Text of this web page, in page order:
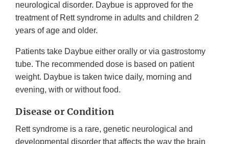
neurological disorder. Daybue is approved for the
treatment of Rett syndrome in adults and children 2
years of age and older.
Patients take Daybue either orally or via gastrostomy
tube. The recommended dose is based on patient
weight. Daybue is taken twice daily, morning and
evening, with or without food.
Disease or Condition
Rett syndrome is a rare, genetic neurological and
developmental disorder that affects the way the brain